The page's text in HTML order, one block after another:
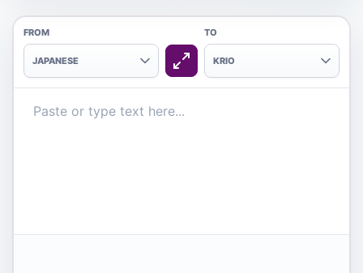
FROM
JAPANESE
TO
KRIO